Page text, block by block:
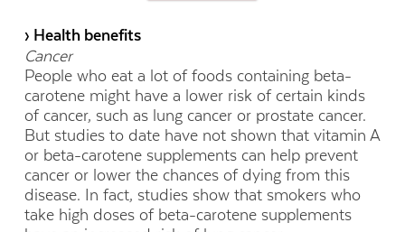
› Health benefits
Cancer
People who eat a lot of foods containing beta-
carotene might have a lower risk of certain kinds
of cancer, such as lung cancer or prostate cancer.
But studies to date have not shown that vitamin A
or beta-carotene supplements can help prevent
cancer or lower the chances of dying from this
disease. In fact, studies show that smokers who
take high doses of beta-carotene supplements